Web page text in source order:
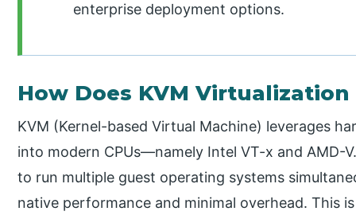
enterprise deployment options.
How Does KVM
KVM (Kernel-based Virtual Machine) leverages
into modern CPUs—namely Intel VT-x and AMD-
to run multiple guest operating systems
native performance and minimal overhead. This